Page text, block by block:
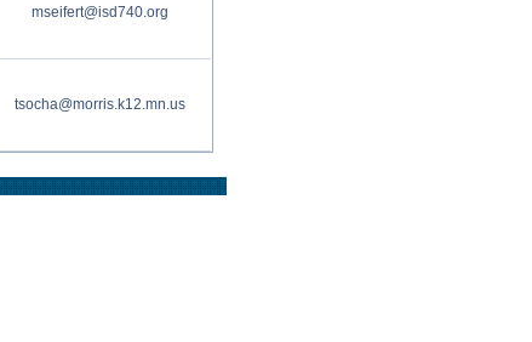
mseifert@isd740.org
tsocha@morris.k12.mn.us